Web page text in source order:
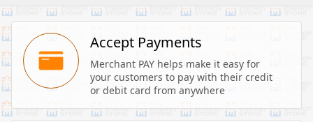
Accept Payments
Merchant PAY helps make it easy for
your customers to pay with their credit
or debit card from anywhere